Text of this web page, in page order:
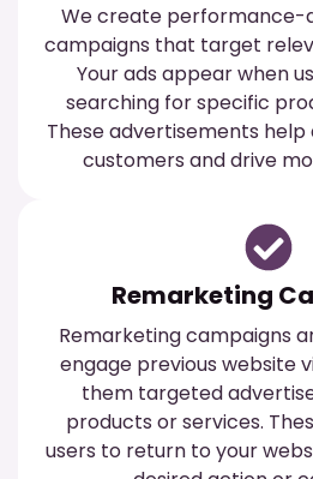
We create performance-
campaigns that target
Your ads appear when
searching for specific
These advertisements
customers and drive
Remarketing
Remarketing campaigns
engage previous website
them targeted
products or services.
users to return to your